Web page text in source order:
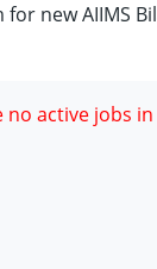
for new AIIMS
active jobs in